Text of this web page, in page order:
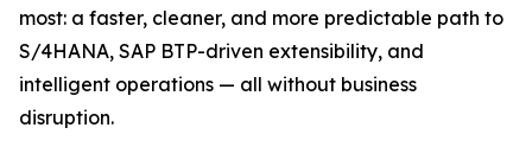
most: a faster, cleaner, and more predictable path to
S/4HANA, SAP BTP-driven extensibility, and
intelligent operations — all without business
disruption.